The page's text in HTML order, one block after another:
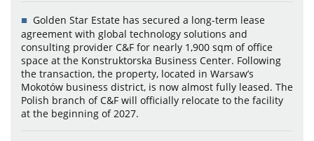
Golden Star Estate has secured a long-term lease
agreement with global technology solutions and
consulting provider C&F for nearly 1,900 sqm of office
space at the Konstruktorska Business Center. Following
the transaction, the property, located in Warsaw’s
Mokotów business district, is now almost fully leased. The
Polish branch of C&F will officially relocate to the facility
at the beginning of 2027.